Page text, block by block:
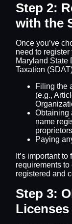
Step 2:
with the
Once you’ve
need to
Maryland State
Taxation
Filing the
(e.g.,
Obtaining
name
Paying
It’s important
requirements
registered and
Step 3: